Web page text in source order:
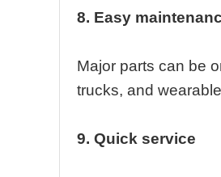
8. Easy
Major parts can be
trucks, and
9. Quick service